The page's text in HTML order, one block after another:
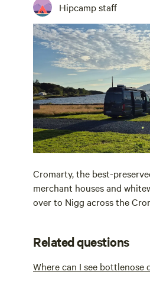
Hipcamp staff
Cromarty, the best-
merchant houses and
over to Nigg across the
Related questions
Where can I see bottlenose